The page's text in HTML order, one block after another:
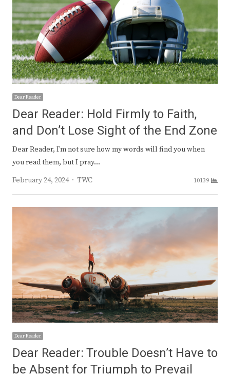
Dear Reader
Dear Reader: Hold Firmly to Faith,
and Don’t Lose Sight of the End Zone
Dear Reader, I’m not sure how my words will find you when
you read them, but I pray…
February 24, 2024
Author
TWC 10139
Dear Reader
Dear Reader: Trouble Doesn’t Have to
be Absent for Triumph to Prevail